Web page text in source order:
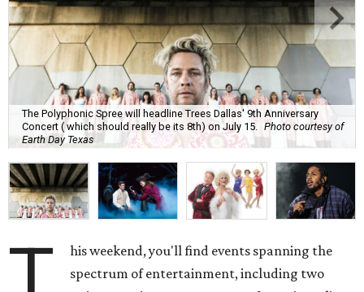
The Polyphonic Spree will headline Trees Dallas' 9th Anniversary
Concert ( which should really be its 8th) on July 15.
Photo courtesy of
Earth Day Texas
his weekend, you'll find events spanning the
spectrum of entertainment, including two